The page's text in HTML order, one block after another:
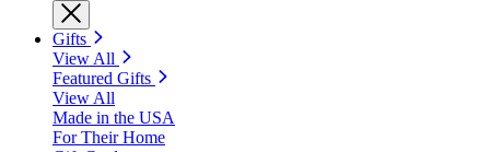
Gifts
View All
Featured Gifts
View All
Made in the USA
For Their Home